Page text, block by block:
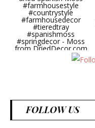
spring and summer
decor, weddings,
parties and gifts.
#lavender
#wreathsforsale
#frenchlavender
#countrydecorating
#summerdecor
#summerwedding
wreath will be a hit
wherever you put it.
Try it on a door, wall,
hallway, etc. You will
Farmhouse Spring
Decor Idea using dried
#tieredtray
#spanishmoss
#springdecor - Moss
from DriedDecor.com
FOLLOW US